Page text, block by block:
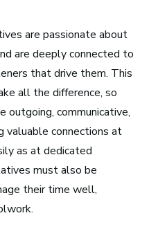
from
are passionate about
are deeply connected to
that drive them. This
all the difference, so
communicative,
valuable connections at
as at dedicated
must also be
their time well,